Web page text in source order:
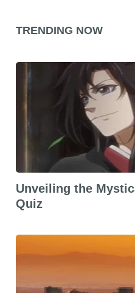
TRENDING NOW
Unveiling the
Quiz